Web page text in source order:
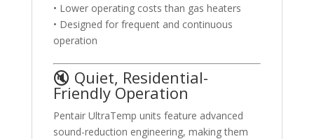
• Lower operating costs than gas heaters
• Designed for frequent and continuous
operation
🔇 Quiet, Residential-
Friendly Operation
Pentair UltraTemp units feature advanced
sound-reduction engineering, making them